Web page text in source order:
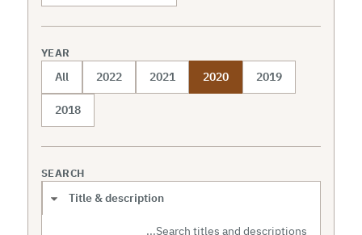
YEAR
All 2022 2021 2020 2019
2018
SEARCH